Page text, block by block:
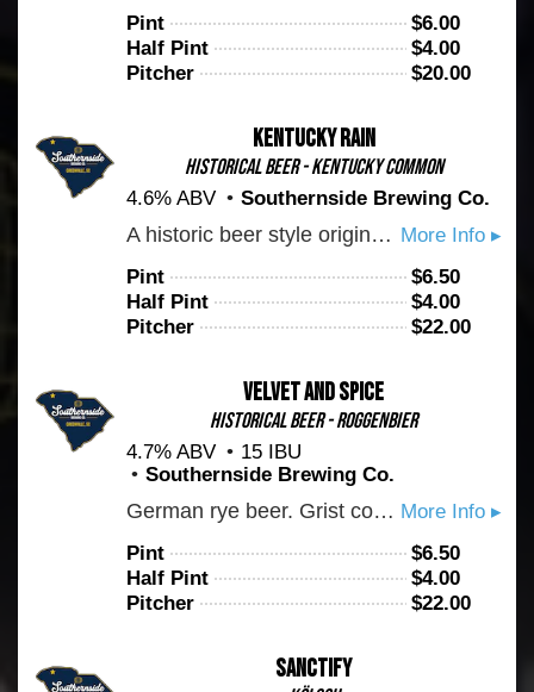
Pint $6.00
Half Pint
$4.00
Pitcher
$20.00
Kentucky Rain
Historical Beer - Kentucky Common
4.6% ABV
Southernside Brewing Co.
More Info ▸
A historic beer style originating from Louisville Kentucky. Brewed to tradition with plenty of 6 row barley and corn. Crushable and very easy on the palate. Notes of caramel, hay, and white pear.
Pint $6.50
Half Pint
$4.00
Pitcher
$22.00
Velvet And Spice
Historical Beer - Roggenbier
4.7% ABV
15 IBU
Southernside Brewing Co.
More Info ▸
German rye beer. Grist contains munich malt, plenty of rye malt, and selected specialty malts. Fermented on hefeweizen yeast. Expect a spicy banana bread vibe. Exceedingly refreshing. Subtle warm clove spice notes
Pint $6.50
Half Pint
$4.00
Pitcher
$22.00
Sanctify